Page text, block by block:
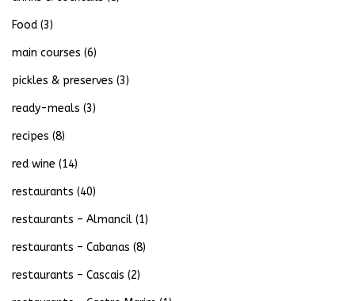
Food (3)
main courses (6)
pickles & preserves (3)
ready-meals (3)
recipes (8)
red wine (14)
restaurants (40)
restaurants – Almancil (1)
restaurants – Cabanas (8)
restaurants – Cascais (2)